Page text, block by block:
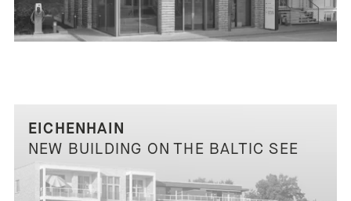
EICHENHAIN
NEW BUILDING ON THE BALTIC SEE